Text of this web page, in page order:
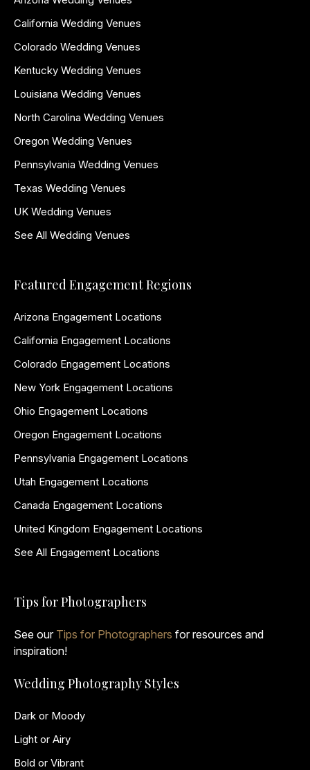
California Wedding Venues
Colorado Wedding Venues
Kentucky Wedding Venues
Louisiana Wedding Venues
North Carolina Wedding Venues
Oregon Wedding Venues
Pennsylvania Wedding Venues
Texas Wedding Venues
UK Wedding Venues
See All Wedding Venues
Featured Engagement Regions
Arizona Engagement Locations
California Engagement Locations
Colorado Engagement Locations
New York Engagement Locations
Ohio Engagement Locations
Oregon Engagement Locations
Pennsylvania Engagement Locations
Utah Engagement Locations
Canada Engagement Locations
United Kingdom Engagement Locations
See All Engagement Locations
Tips for Photographers
See our Tips for Photographers for resources and
inspiration!
Wedding Photography Styles
Dark or Moody
Light or Airy
Bold or Vibrant